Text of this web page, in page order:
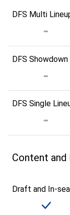
DFS Multi
DFS
DFS Single
Content
Draft and In-